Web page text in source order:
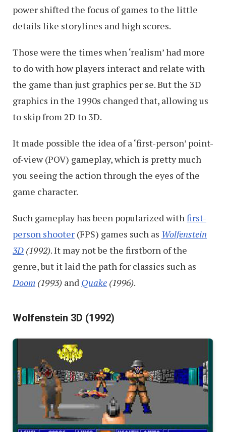
power shifted the focus of games to the little
details like storylines and high scores.
Those were the times when ‘realism’ had more
to do with how players interact and relate with
the game than just graphics per se. But the 3D
graphics in the 1990s changed that, allowing us
to skip from 2D to 3D.
It made possible the idea of a ‘first-person’ point-
of-view (POV) gameplay, which is pretty much
you seeing the action through the eyes of the
game character.
Such gameplay has been popularized with first-
person shooter (FPS) games such as Wolfenstein
3D (1992). It may not be the firstborn of the
genre, but it laid the path for classics such as
Doom (1993) and Quake (1996).
Wolfenstein 3D (1992)